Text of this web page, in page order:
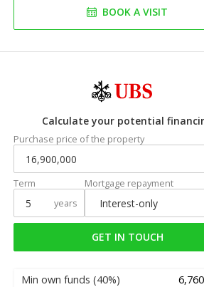
BOOK A VISIT
Calculate your potential
Purchase price of the property
Term
years
Mortgage repayment
GET IN TOUCH
Min own funds (40%)